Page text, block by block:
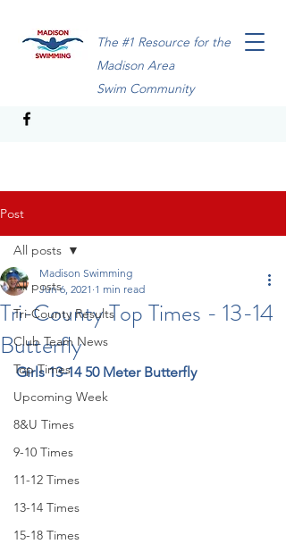
The #1 Resource for the
Madison Area
Swim Community
Post
All posts
Tri-County Results
Club Team News
Top Times
Upcoming Week
8&U Times
9-10 Times
11-12 Times
13-14 Times
15-18 Times
All posts
Tri-County Top Times - 13-14
Butterfly
Madison Swimming
Jun 6, 2021 1 min read
Girls 13-14 50 Meter Butterfly